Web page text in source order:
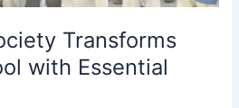
Transforms
with Essential